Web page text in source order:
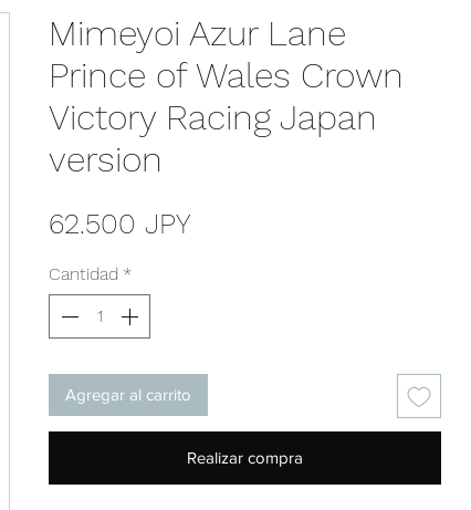
Mimeyoi Azur Lane
Prince of Wales Crown
Victory Racing Japan
version
62.500 JPY
Cantidad *
Agregar al carrito
Realizar compra